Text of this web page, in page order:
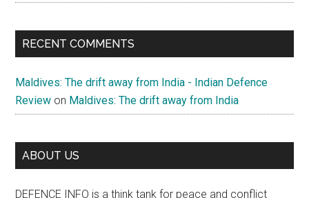
RECENT COMMENTS
Maldives: The drift away from India - Indian Defence
Review on Maldives: The drift away from India
ABOUT US
DEFENCE INFO is a think tank for peace and conflict